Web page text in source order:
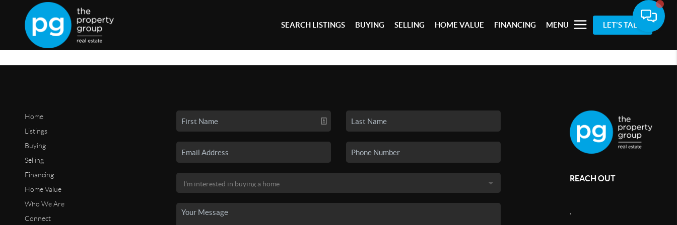
SEARCH LISTINGS BUYING SELLING HOME VALUE FINANCING MENU LET'S TALK
Home
Listings
Buying
Selling
Financing
Home Value
Who We Are
Connect
REACH OUT
,